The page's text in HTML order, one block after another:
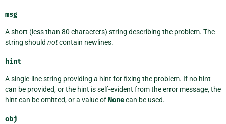
msg
A short (less than 80 characters) string describing the problem. The
string should notcontain newlines.
hint
A single-line string providing a hint for fixing the problem. If no hint
can be provided, or the hint is self-evident from the error message, the
hint can be omitted, or a value ofNonecan be used.
obj